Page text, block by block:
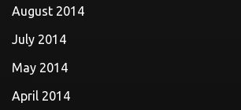
August 2014
July 2014
May 2014
April 2014